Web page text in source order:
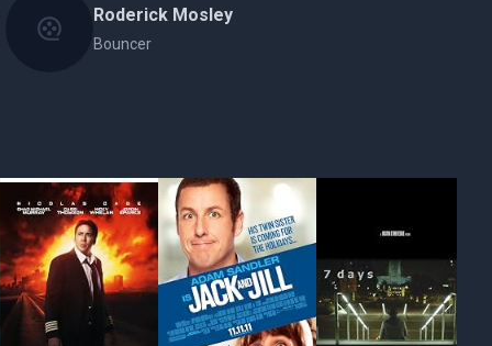
Roderick Mosley
Bouncer